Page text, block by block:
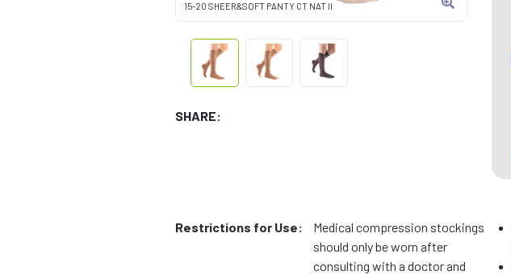
15-20 SHEER&SOFT PANTY CT NAT II
SHARE:
Restrictions for Use:
Medical compression stockings
should only be worn after
consulting with a doctor and